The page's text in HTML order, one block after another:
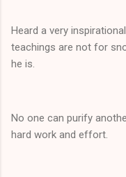
Heard a very
teachings are not for
he is.
No one can purify
hard work and effort.